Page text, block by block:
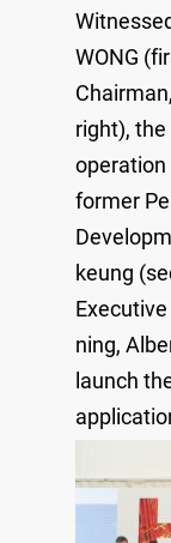
WONG
right),
operation
former
keung
ning,
launch